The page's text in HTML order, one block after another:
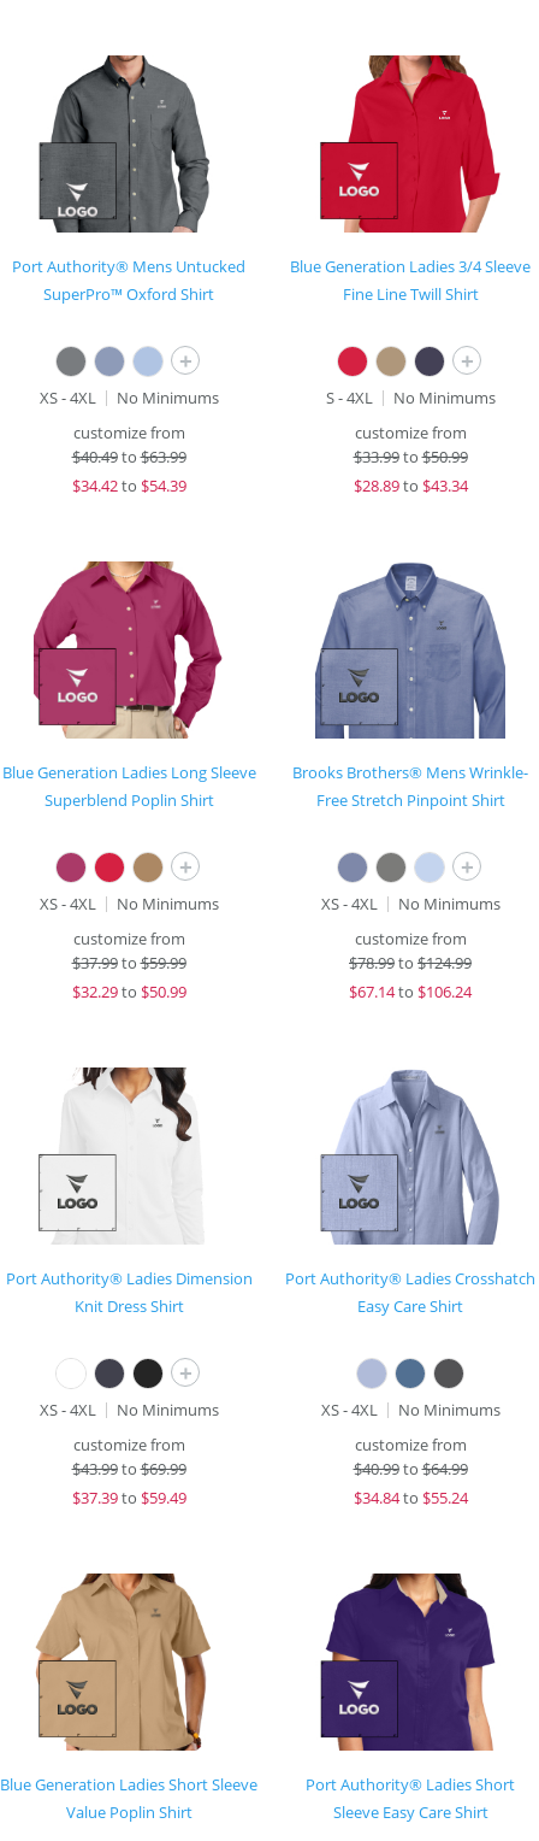
Port Authority® Mens Untucked
SuperPro™ Oxford Shirt
+
XS - 4XL
No Minimums
customize from
$40.49to$63.99
$34.42to $54.39
Blue Generation Ladies 3/4 Sleeve
Fine Line Twill Shirt
+
S - 4XL
No Minimums
customize from
$33.99to$50.99
$28.89to $43.34
Blue Generation Ladies Long Sleeve
Superblend Poplin Shirt
+
XS - 4XL
No Minimums
customize from
$37.99to$59.99
$32.29to $50.99
Brooks Brothers® Mens Wrinkle-
Free Stretch Pinpoint Shirt
+
XS - 4XL
No Minimums
customize from
$78.99to $124.99
$67.14to $106.24
Port Authority® Ladies Dimension
Knit Dress Shirt
+
XS - 4XL
No Minimums
customize from
$43.99to$69.99
$37.39to $59.49
Port Authority® Ladies Crosshatch
Easy Care Shirt
XS - 4XL
No Minimums
customize from
$40.99to$64.99
$34.84to $55.24
Blue Generation Ladies Short Sleeve
Value Poplin Shirt
Port Authority® Ladies Short
Sleeve Easy Care Shirt